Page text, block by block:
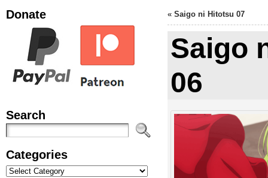
Donate
Search
Categories
Categories
« Saigo ni Hitotsu 07
Saigo
06